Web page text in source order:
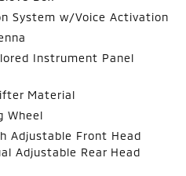
System w/Voice Activation
Instrument Panel
Material
Wheel
Adjustable Front Head
Adjustable Rear Head